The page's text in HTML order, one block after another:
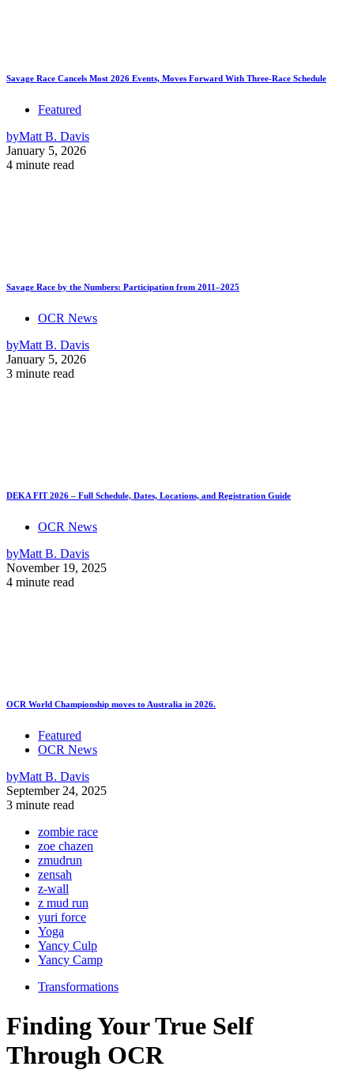
Savage Race Cancels Most 2026 Events, Moves Forward With Three-Race Schedule
Featured
byMatt B. Davis
January 5, 2026
4 minute read
Savage Race by the Numbers: Participation from 2011–2025
OCR News
byMatt B. Davis
January 5, 2026
3 minute read
DEKA FIT 2026 – Full Schedule, Dates, Locations, and Registration Guide
OCR News
byMatt B. Davis
November 19, 2025
4 minute read
OCR World Championship moves to Australia in 2026.
Featured
OCR News
byMatt B. Davis
September 24, 2025
3 minute read
zombie race
zoe chazen
zmudrun
zensah
z-wall
z mud run
yuri force
Yoga
Yancy Culp
Yancy Camp
Transformations
Finding Your True Self
Through OCR